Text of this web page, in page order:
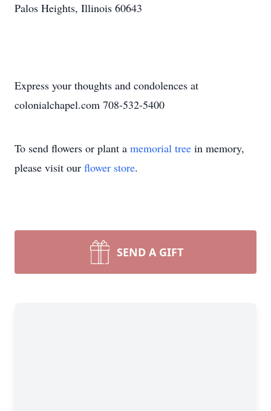
Palos Heights, Illinois 60643
Express your thoughts and condolences at
colonialchapel.com 708-532-5400
To send flowers or plant a memorial tree in memory,
please visit our flower store.
SEND A GIFT